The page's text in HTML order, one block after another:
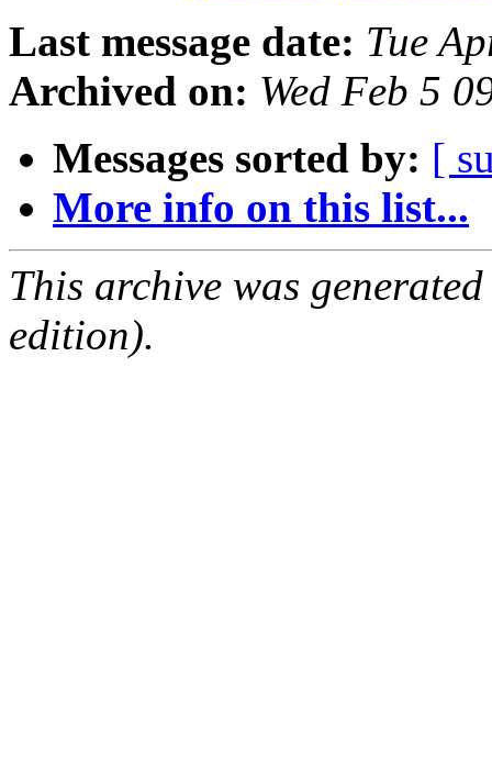
Last message date: Tue
Archived on: Wed Feb 5
Messages sorted by: [
More info on this list...
This archive was
edition).